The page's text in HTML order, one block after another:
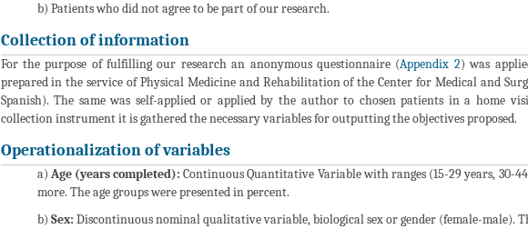
b) Patients who did not agree to be part of our research.
Collection of information
For the purpose of fulfilling our research an anonymous questionnaire (Appendix 2) was
prepared in the service of Physical Medicine and Rehabilitation of the Center for Medical and
Spanish). The same was self-applied or applied by the author to chosen patients in a home
collection instrument it is gathered the necessary variables for outputting the objectives proposed.
Operationalization of variables
a) Age (years completed): Continuous Quantitative Variable with ranges (15-29 years, 30-
more. The age groups were presented in percent.
b) Sex: Discontinuous nominal qualitative variable, biological sex or gender (female-male).